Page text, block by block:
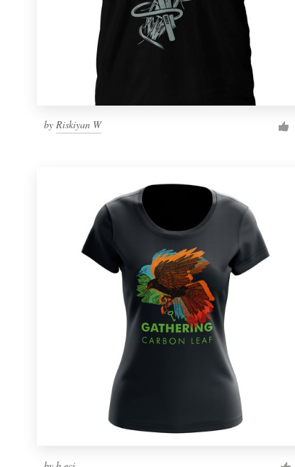
by Riskiyan W